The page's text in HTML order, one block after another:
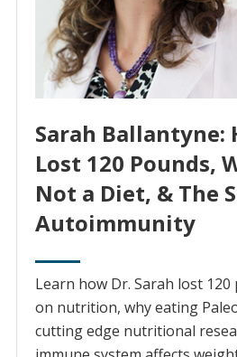
Sarah Ballantyne:
Lost 120 Pounds,
Not a Diet, & The
Autoimmunity
Learn how Dr. Sarah lost
on nutrition, why eating
cutting edge nutritional